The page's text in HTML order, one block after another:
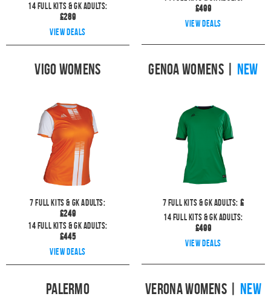
14 full kits & GK Adults:
£289
View deals
£499
View deals
Vigo Womens
7 full kits & GK Adults:
£249
14 full kits & GK Adults:
£445
View deals
Genoa Womens| NEW
7 full kits & GK Adults: £
14 full kits & GK Adults:
£499
View deals
Palermo Verona Womens NEW